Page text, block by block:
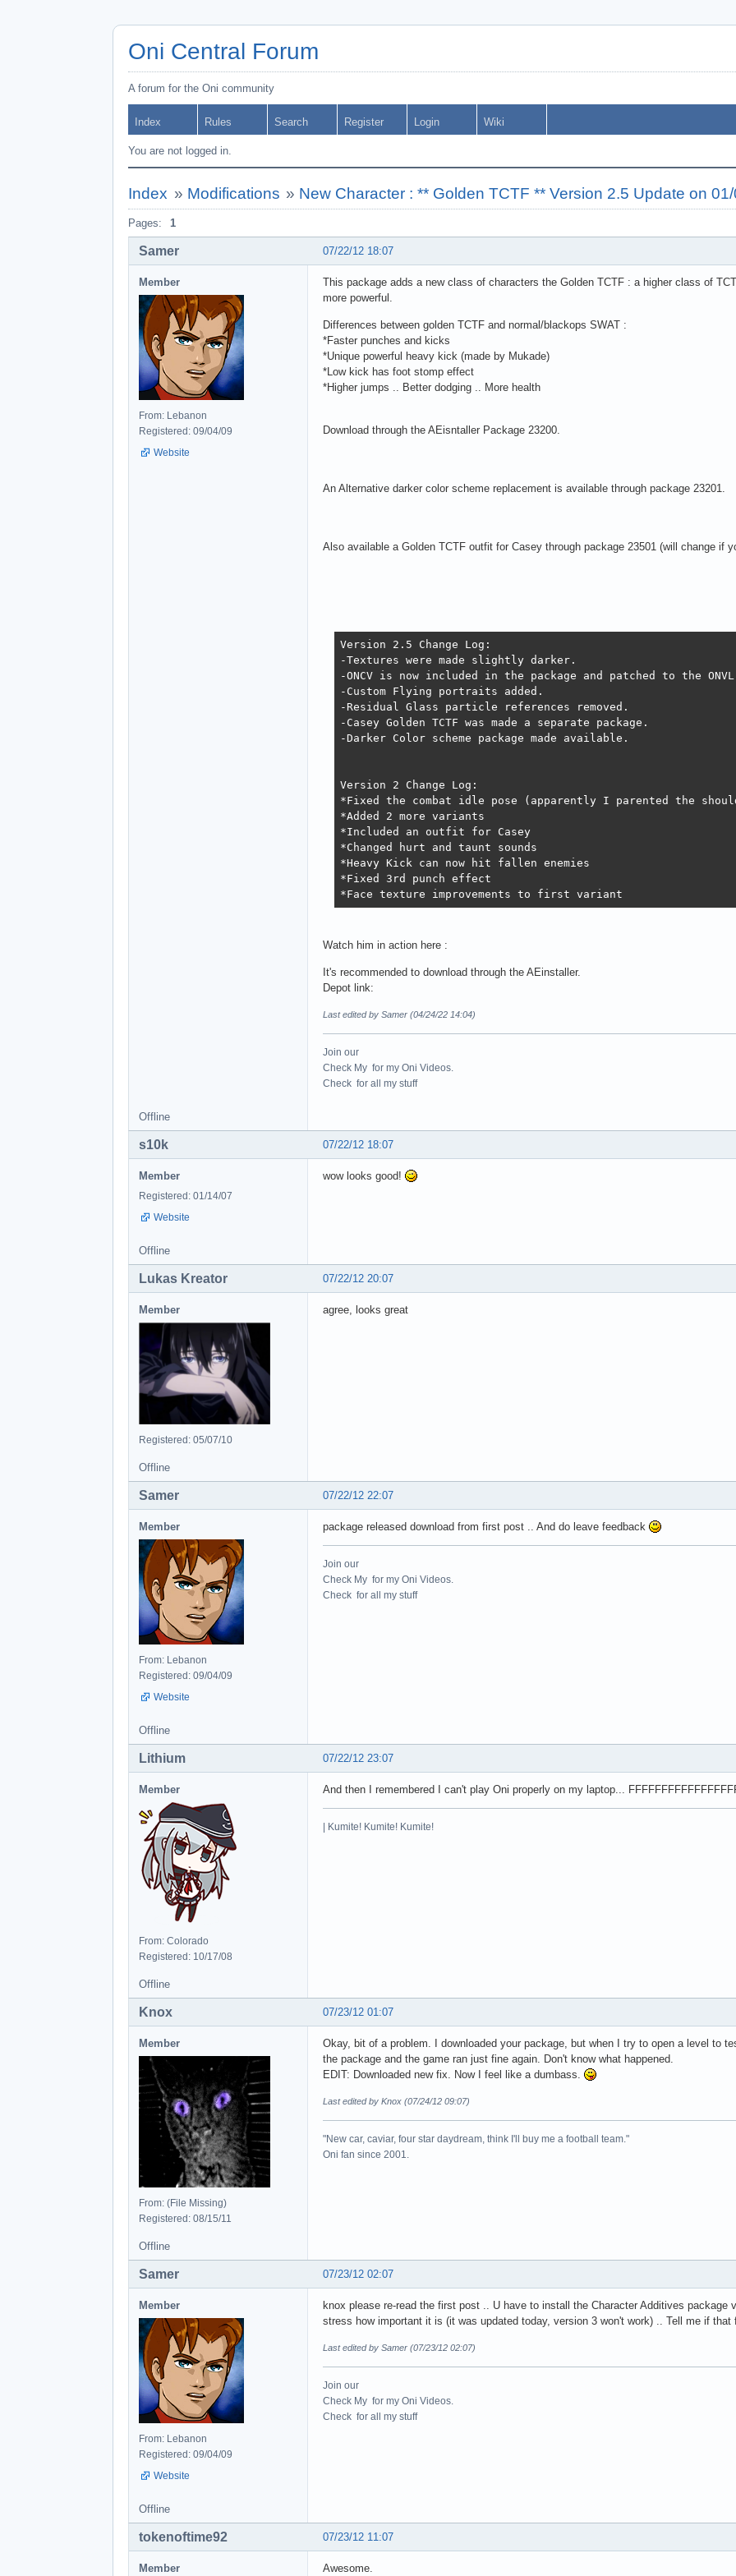
Oni Central Forum
A forum for the Oni community
Index Rules Search Register Login Wiki
You are not logged in.
Index » Modifications » New Character : ** Golden TCTF ** Version 2.5 Update on
Pages: 1
07/22/12 18:07
Samer
Member
From: Lebanon
Registered: 09/04/09
Website
This package adds a new class of characters the Golden TCTF : a higher class of
more powerful.
Differences between golden TCTF and normal/blackops SWAT :
*Faster punches and kicks
*Unique powerful heavy kick (made by Mukade)
*Low kick has foot stomp effect
*Higher jumps .. Better dodging .. More health
Download through the AEisntaller Package 23200.
An Alternative darker color scheme replacement is available through package 23201.
Also available a Golden TCTF outfit for Casey through package 23501 (will change if
Version 2.5 Change Log:
-Textures were made slightly darker.
-ONCV is now included in the package and patched to the
-Custom Flying portraits added.
-Residual Glass particle references removed.
-Casey Golden TCTF was made a separate package.
-Darker Color scheme package made available.
Version 2 Change Log:
*Fixed the combat idle pose (apparently I parented the
*Added 2 more variants
*Included an outfit for Casey
*Changed hurt and taunt sounds
*Heavy Kick can now hit fallen enemies
*Fixed 3rd punch effect
*Face texture improvements to first variant
Watch him in action here :
It's recommended to download through the AEinstaller.
Depot link:
Last edited by Samer (04/24/22 14:04)
Join our
Check My for my Oni Videos.
Check for all my stuff
Offline
07/22/12 18:07
s10k
Member
Registered: 01/14/07
Website
wow looks good!
Offline
07/22/12 20:07
Lukas Kreator
Member
Registered: 05/07/10
agree, looks great
Offline
07/22/12 22:07
Samer
Member
From: Lebanon
Registered: 09/04/09
Website
package released download from first post .. And do leave feedback
Join our
Check My for my Oni Videos.
Check for all my stuff
Offline
07/22/12 23:07
Lithium
Member
From: Colorado
Registered: 10/17/08
And then I remembered I can't play Oni properly on my laptop...
| Kumite! Kumite! Kumite!
Offline
07/23/12 01:07
Knox
Member
From: (File Missing)
Registered: 08/15/11
Okay, bit of a problem. I downloaded your package, but when I try to open a level to
the package and the game ran just fine again. Don't know what happened.
EDIT: Downloaded new fix. Now I feel like a dumbass.
Last edited by Knox (07/24/12 09:07)
"New car, caviar, four star daydream, think I'll buy me a football team."
Oni fan since 2001.
Offline
07/23/12 02:07
Samer
Member
From: Lebanon
Registered: 09/04/09
Website
knox please re-read the first post .. U have to install the Character Additives package
stress how important it is (it was updated today, version 3 won't work) .. Tell me if
Last edited by Samer (07/23/12 02:07)
Join our
Check My for my Oni Videos.
Check for all my stuff
Offline
07/23/12 11:07
tokenoftime92
Member Awesome.